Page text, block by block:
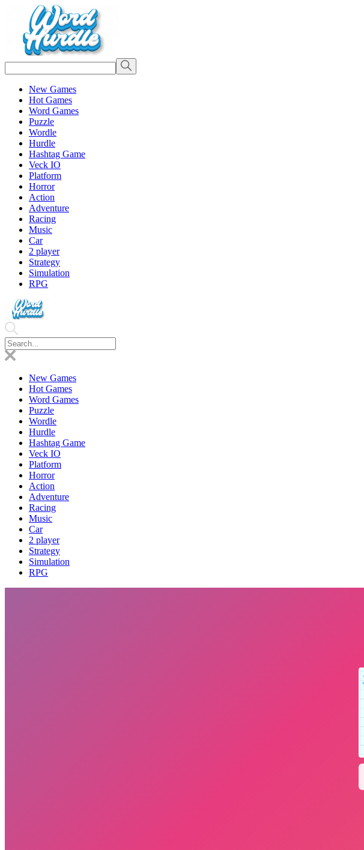
New Games
Hot Games
Word Games
Puzzle
Wordle
Hurdle
Hashtag Game
Veck IO
Platform
Horror
Action
Adventure
Racing
Music
Car
2 player
Strategy
Simulation
RPG
New Games
Hot Games
Word Games
Puzzle
Wordle
Hurdle
Hashtag Game
Veck IO
Platform
Horror
Action
Adventure
Racing
Music
Car
2 player
Strategy
Simulation
RPG